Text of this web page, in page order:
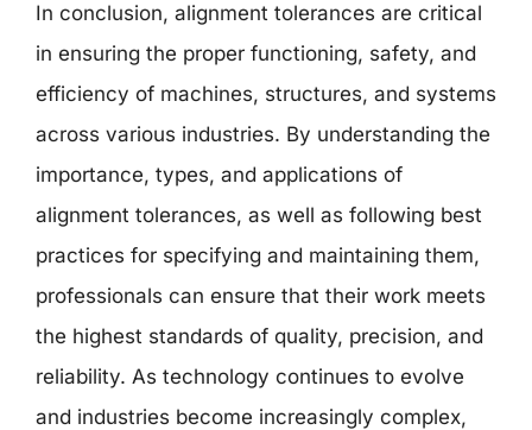
In conclusion, alignment tolerances are critical
in ensuring the proper functioning, safety, and
efficiency of machines, structures, and systems
across various industries. By understanding the
importance, types, and applications of
alignment tolerances, as well as following best
practices for specifying and maintaining them,
professionals can ensure that their work meets
the highest standards of quality, precision, and
reliability. As technology continues to evolve
and industries become increasingly complex,